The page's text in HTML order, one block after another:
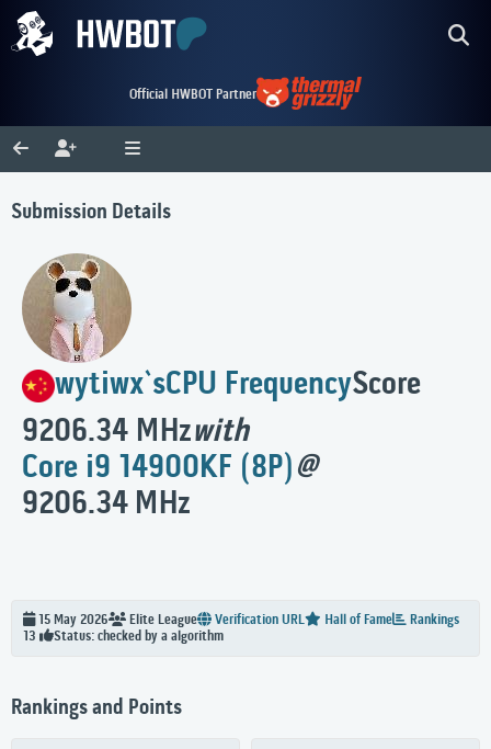
Official HWBOT Partner
Submission Details
wytiwx`sCPU FrequencyScore
9206.34 MHzwith
Core i9 14900KF (8P)@
9206.34 MHz
15 May 2026 Elite League Verification URL Hall of Fame
Rankings
13
Status: checked by a algorithm
Rankings and Points